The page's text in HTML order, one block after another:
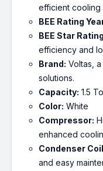
efficient cooling
BEE Rating
BEE Star
efficiency and
Brand: Voltas,
solutions.
Capacity: 1.5
Color: White
Compressor:
enhanced
Condenser
and easy